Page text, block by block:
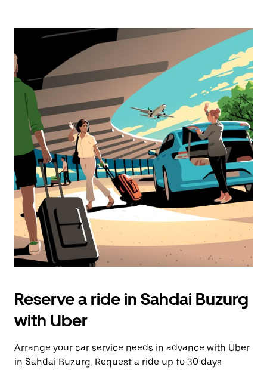
interact
the
calendar
and
select
date.
Press
escape
button
close
the
calendar.
Reserve a ride in Sahdai Buzurg
with Uber
Arrange your car service needs in advance with Uber
in Sahdai Buzurg. Request a ride up to 30 days